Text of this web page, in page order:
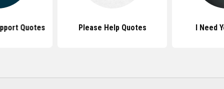
Quotes Please Help Quotes I Need